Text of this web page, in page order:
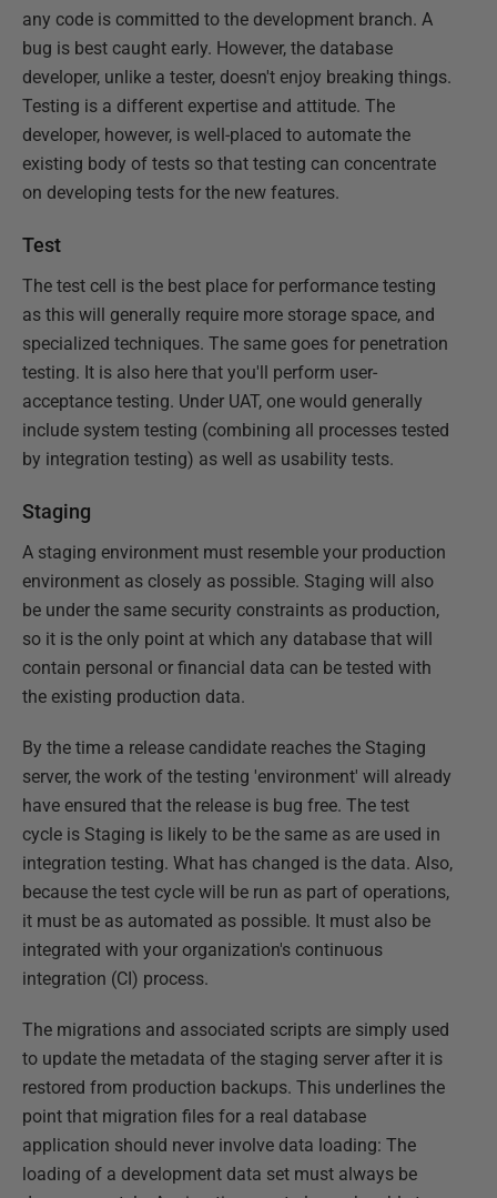
any code is committed to the development branch. A
bug is best caught early. However, the database
developer, unlike a tester, doesn't enjoy breaking things.
Testing is a different expertise and attitude. The
developer, however, is well-placed to automate the
existing body of tests so that testing can concentrate
on developing tests for the new features.
Test
The test cell is the best place for performance testing
as this will generally require more storage space, and
specialized techniques. The same goes for penetration
testing. It is also here that you'll perform user-
acceptance testing. Under UAT, one would generally
include system testing (combining all processes tested
by integration testing) as well as usability tests.
Staging
A staging environment must resemble your production
environment as closely as possible. Staging will also
be under the same security constraints as production,
so it is the only point at which any database that will
contain personal or financial data can be tested with
the existing production data.
By the time a release candidate reaches the Staging
server, the work of the testing 'environment' will already
have ensured that the release is bug free. The test
cycle is Staging is likely to be the same as are used in
integration testing. What has changed is the data. Also,
because the test cycle will be run as part of operations,
it must be as automated as possible. It must also be
integrated with your organization's continuous
integration (CI) process.
The migrations and associated scripts are simply used
to update the metadata of the staging server after it is
restored from production backups. This underlines the
point that migration files for a real database
application should never involve data loading: The
loading of a development data set must always be